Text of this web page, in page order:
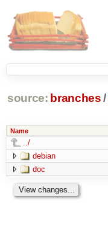
source: branches /
Name
../
debian
doc